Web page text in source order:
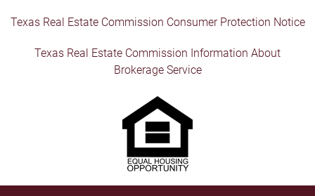
Texas Real Estate Commission Consumer Protection Notice
Texas Real Estate Commission Information About
Brokerage Service